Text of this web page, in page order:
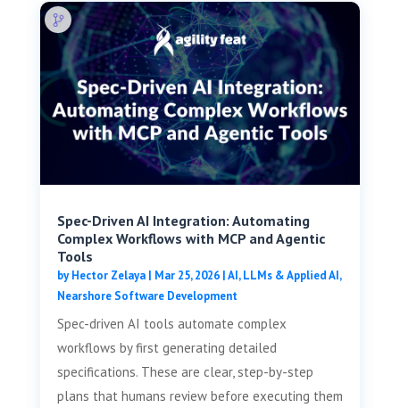
Spec-Driven AI Integration: Automating
Complex Workflows with MCP and Agentic
Tools
byHector Zelaya| Mar 25, 2026|AI, LLMs & Applied AI,
Nearshore Software Development
Spec-driven AI tools automate complex
workflows by first generating detailed
specifications. These are clear, step-by-step
plans that humans review before executing them